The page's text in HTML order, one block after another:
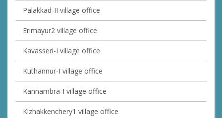
Palakkad-II village office
Erimayur2 village office
Kavasseri-I village office
Kuthannur-I village office
Kannambra-I village office
Kizhakkenchery1 village office